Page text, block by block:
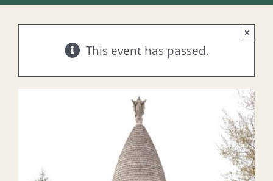
Preplanning
Locate a Loved One
Events
This event has passed.
×